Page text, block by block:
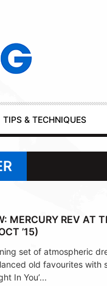
TIPS & TECHNIQUES
MERCURY REV AT
’15)
set of atmospheric
old favourites with
In You’...